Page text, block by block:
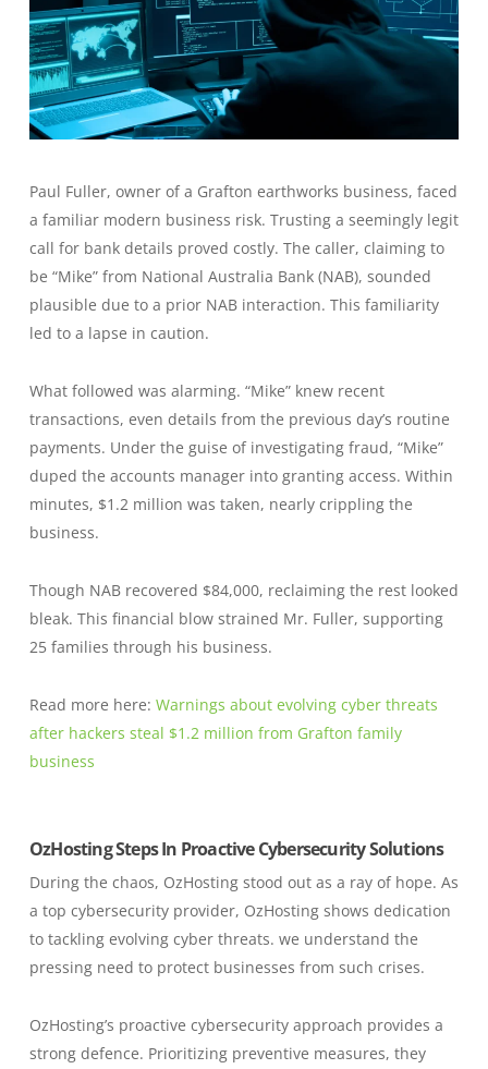
Paul Fuller, owner of a Grafton earthworks business, faced
a familiar modern business risk. Trusting a seemingly legit
call for bank details proved costly. The caller, claiming to
be “Mike” from National Australia Bank (NAB), sounded
plausible due to a prior NAB interaction. This familiarity
led to a lapse in caution.
What followed was alarming. “Mike” knew recent
transactions, even details from the previous day’s routine
payments. Under the guise of investigating fraud, “Mike”
duped the accounts manager into granting access. Within
minutes, $1.2 million was taken, nearly crippling the
business.
Though NAB recovered $84,000, reclaiming the rest looked
bleak. This financial blow strained Mr. Fuller, supporting
25 families through his business.
Read more here: Warnings about evolving cyber threats
after hackers steal $1.2 million from Grafton family
business
OzHosting Steps In Proactive Cybersecurity Solutions
During the chaos, OzHosting stood out as a ray of hope. As
a top cybersecurity provider, OzHosting shows dedication
to tackling evolving cyber threats. we understand the
pressing need to protect businesses from such crises.
OzHosting’s proactive cybersecurity approach provides a
strong defence. Prioritizing preventive measures, they